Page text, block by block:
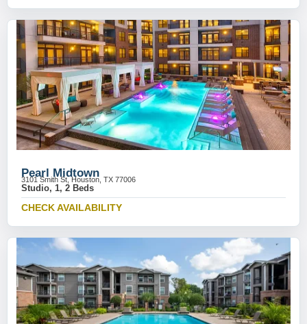
Pearl Midtown
3101 Smith St, Houston, TX 77006
Studio, 1, 2 Beds
CHECK AVAILABILITY